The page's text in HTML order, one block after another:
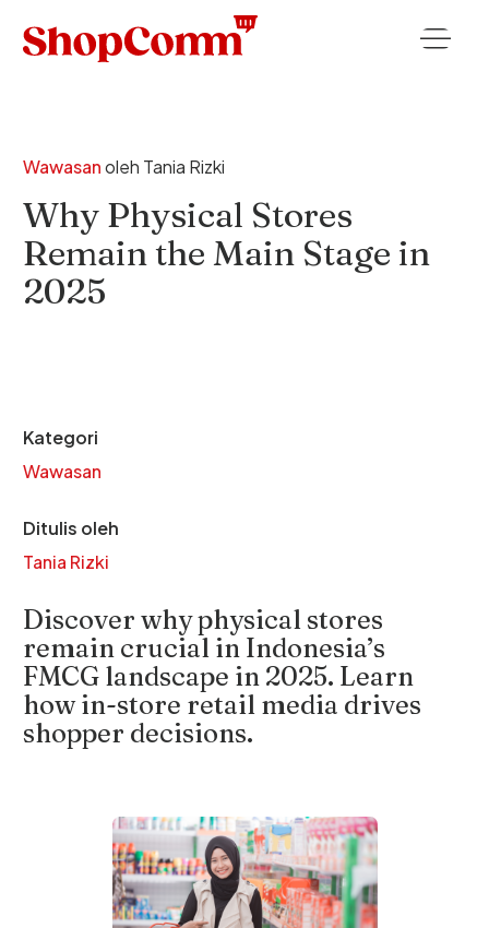
Wawasanoleh Tania Rizki
Why Physical Stores
Remain the Main Stage in
2025
Kategori
Wawasan
Ditulis oleh
Tania Rizki
Discover why physical stores
remain crucial in Indonesia’s
FMCG landscape in 2025. Learn
how in-store retail media drives
shopper decisions.